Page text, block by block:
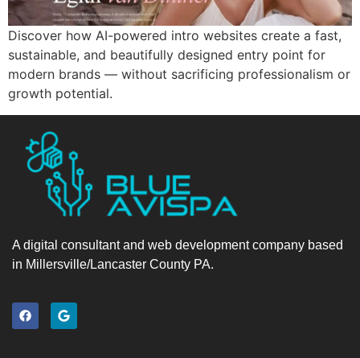
Discover how AI-powered intro websites create a fast,
sustainable, and beautifully designed entry point for
modern brands — without sacrificing professionalism or
growth potential.
A digital consultant and web development company based
in Millersville/Lancaster County PA.